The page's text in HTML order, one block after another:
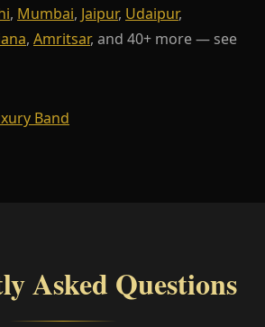
, Mumbai, Jaipur, Udaipur,
, Amritsar, and 40+ more — see
Band
Asked Questions